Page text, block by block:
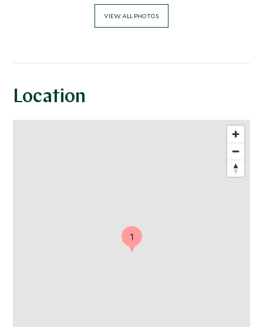
VIEW ALL PHOTOS
Location
1